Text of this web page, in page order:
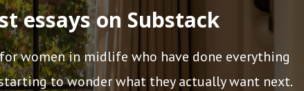
essays on Substack
women in midlife who have done everything
to wonder what they actually want next.